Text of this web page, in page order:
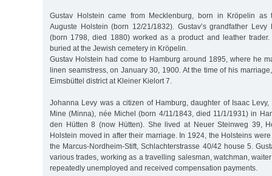
Gustav Holstein came from Mecklenburg, born in Kröpelin as
Auguste Holstein (born 12/21/1832). Gustav’s grandfather
(born 1798, died 1880) worked as a product and leather
buried at the Jewish cemetery in Kröpelin.
Gustav Holstein had come to Hamburg around 1895, where he
linen seamstress, on January 30, 1900. At the time of his
Eimsbüttel district at Kleiner Kielort 7.
Johanna Levy was a citizen of Hamburg, daughter of Isaac
Mine (Minna), née Michel (born 4/11/1843, died 11/1/1931) in
den Hütten 8 (now Hütten). She lived at Neuer Steinweg 39,
Holstein moved in after their marriage. In 1924, the Holsteins
the Marcus-Nordheim-Stift, Schlachterstrasse 40/42 house 5.
various trades, working as a travelling salesman, watchman,
repeatedly unemployed and received compensation payments.